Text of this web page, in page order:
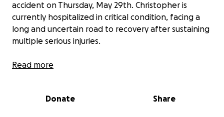
accident on Thursday, May 29th. Christopher is
currently hospitalized in critical condition, facing a
long and uncertain road to recovery after sustaining
multiple serious injuries.
He has already undergone two major surgeries, and
the power of prayer as we wait, hope, and believe
Read more
Donate Share